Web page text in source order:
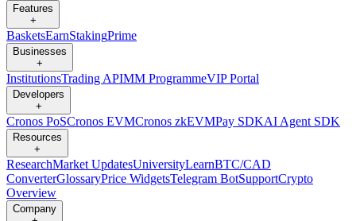
Features
+
BasketsEarnStakingPrime
Businesses
+
InstitutionsTrading APIMM ProgrammeVIP Portal
Developers
+
Cronos PoSCronos EVMCronos zkEVMPay SDKAI Agent SDK
Resources
+
ResearchMarket UpdatesUniversityLearnBTC/CAD
ConverterGlossaryPrice WidgetsTelegram BotSupportCrypto
Overview
Company